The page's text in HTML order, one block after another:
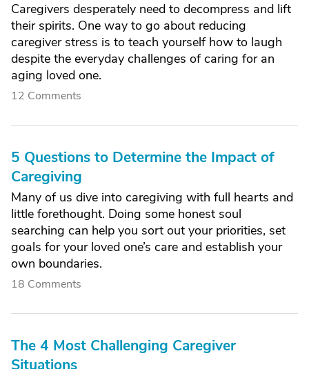
Caregivers desperately need to decompress and lift
their spirits. One way to go about reducing
caregiver stress is to teach yourself how to laugh
despite the everyday challenges of caring for an
aging loved one.
12 Comments
5 Questions to Determine the Impact of
Caregiving
Many of us dive into caregiving with full hearts and
little forethought. Doing some honest soul
searching can help you sort out your priorities, set
goals for your loved one’s care and establish your
own boundaries.
18 Comments
The 4 Most Challenging Caregiver
Situations